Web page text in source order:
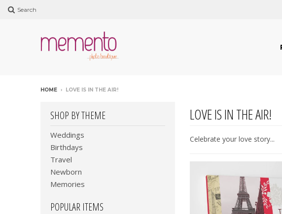
Search
HOME › LOVE IS IN THE AIR!
LOVE IS IN THE AIR!
Celebrate your love story...
SHOP BY THEME
Weddings
Birthdays
Travel
Newborn
Memories
POPULAR ITEMS